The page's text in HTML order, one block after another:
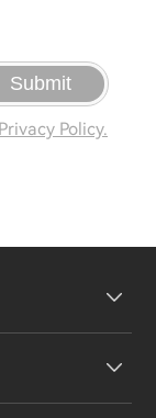
Submit
Privacy Policy.